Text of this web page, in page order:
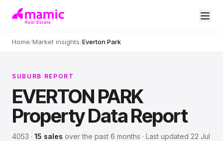
Home/Market insights/Everton Park
SUBURB REPORT
EVERTON PARK
Property Data Report
4053 · 15 sales overthe past 6 months · Last updated 22 Jul